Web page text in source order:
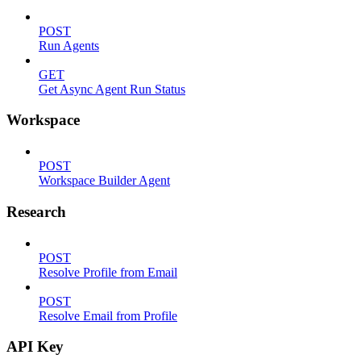
POST
Run Agents
GET
Get Async Agent Run Status
Workspace
POST
Workspace Builder Agent
Research
POST
Resolve Profile from Email
POST
Resolve Email from Profile
API Key